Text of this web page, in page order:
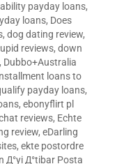
payday loans,
loans, Does
, dog dating review,
reviews, down
Dubbo+Australia
loans to
payday loans,
, ebonyflirt pl
reviews, Echte
review, eDarling
, ekte postordre
Д°yi Д°tibar Posta